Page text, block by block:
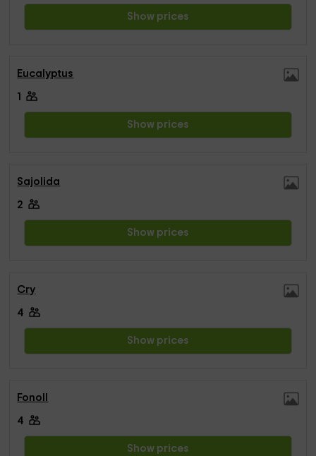
Show prices
Eucalyptus
1
Show prices
Sajolida
2
Show prices
Cry
4
Show prices
Fonoll
4
Show prices